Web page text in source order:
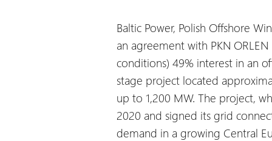
Baltic Power, Polish Offshore
an agreement with PKN
conditions) 49% interest in an
stage project located
up to 1,200 MW. The project,
2020 and signed its grid
demand in a growing Central